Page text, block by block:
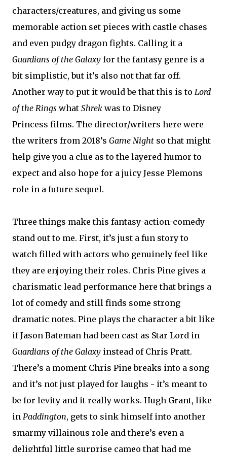
characters/creatures, and giving us some
memorable action set pieces with castle chases
and even pudgy dragon fights. Calling it a
Guardians of the Galaxy for the fantasy genre is a
bit simplistic, but it’s also not that far off.
Another way to put it would be that this is to Lord
of the Rings what Shrek was to Disney
Princess films. The director/writers here were
the writers from 2018’s Game Night so that might
help give you a clue as to the layered humor to
expect and also hope for a juicy Jesse Plemons
role in a future sequel.
Three things make this fantasy-action-comedy
stand out to me. First, it’s just a fun story to
watch filled with actors who genuinely feel like
they are enjoying their roles. Chris Pine gives a
charismatic lead performance here that brings a
lot of comedy and still finds some strong
dramatic notes. Pine plays the character a bit like
if Jason Bateman had been cast as Star Lord in
Guardians of the Galaxy instead of Chris Pratt.
There’s a moment Chris Pine breaks into a song
and it’s not just played for laughs - it’s meant to
be for levity and it really works. Hugh Grant, like
in Paddington, gets to sink himself into another
smarmy villainous role and there’s even a
delightful little surprise cameo that had me